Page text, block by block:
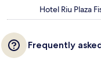
Hotel Riu Plaza
Frequently